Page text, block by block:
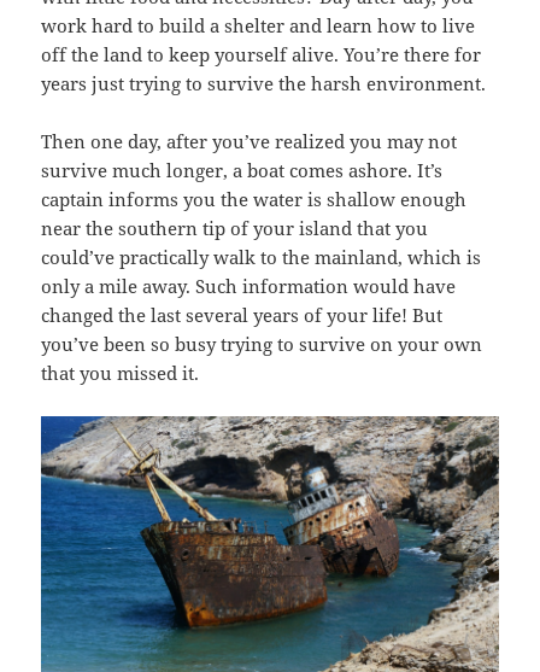
work hard to build a shelter and learn how to live
off the land to keep yourself alive. You’re there for
years just trying to survive the harsh environment.
Then one day, after you’ve realized you may not
survive much longer, a boat comes ashore. It’s
captain informs you the water is shallow enough
near the southern tip of your island that you
could’ve practically walk to the mainland, which is
only a mile away. Such information would have
changed the last several years of your life! But
you’ve been so busy trying to survive on your own
that you missed it.